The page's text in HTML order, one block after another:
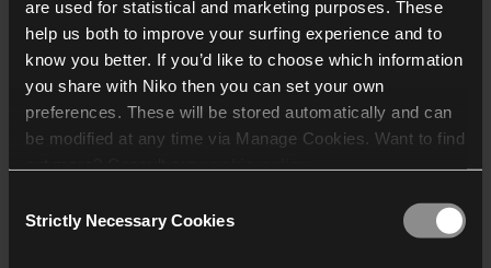
are used for statistical and marketing purposes. These
help us both to improve your surfing experience and to
know you better. If you’d like to choose which information
you share with Niko then you can set your own
preferences. These will be stored automatically and can
be modified at any time via Manage Cookies. Want to find
who may receive and
Selection
Strictly Necessary Cookies